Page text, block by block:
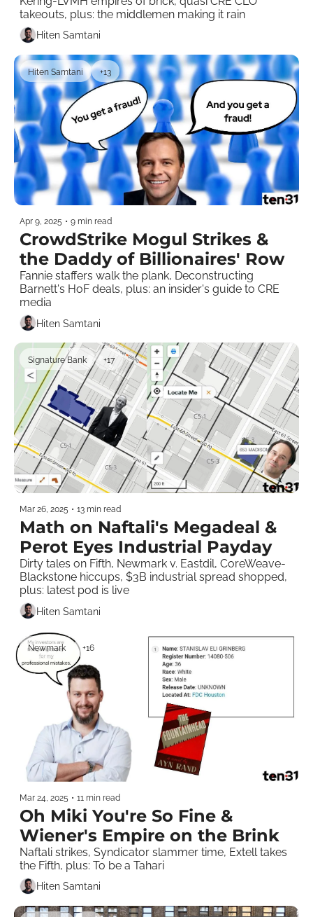
takeouts, plus: the middlemen making it rain
Hiten Samtani
Hiten Samtani +13
Apr 9, 2025 • 9 min read
CrowdStrike Mogul Strikes &
the Daddy of Billionaires' Row
Fannie staffers walk the plank, Deconstructing
Barnett's HoF deals, plus: an insider's guide to CRE
Hiten Samtani
Signature Bank +17
Mar 26, 2025 • 13 min read
Math on Naftali's Megadeal &
Perot Eyes Industrial Payday
Dirty tales on Fifth, Newmark v. Eastdil, CoreWeave-
Blackstone hiccups, $3B industrial spread shopped,
Hiten Samtani
Newmark +16
Mar 24, 2025 • 11 min read
Oh Miki You're So Fine &
Wiener's Empire on the Brink
Naftali strikes, Syndicator slammer time, Extell takes
the Fifth, plus: To be a Tahari
Hiten Samtani